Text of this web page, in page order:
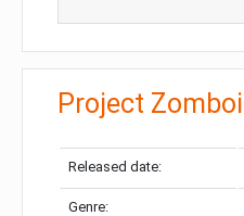
Project
Released date:
Genre: